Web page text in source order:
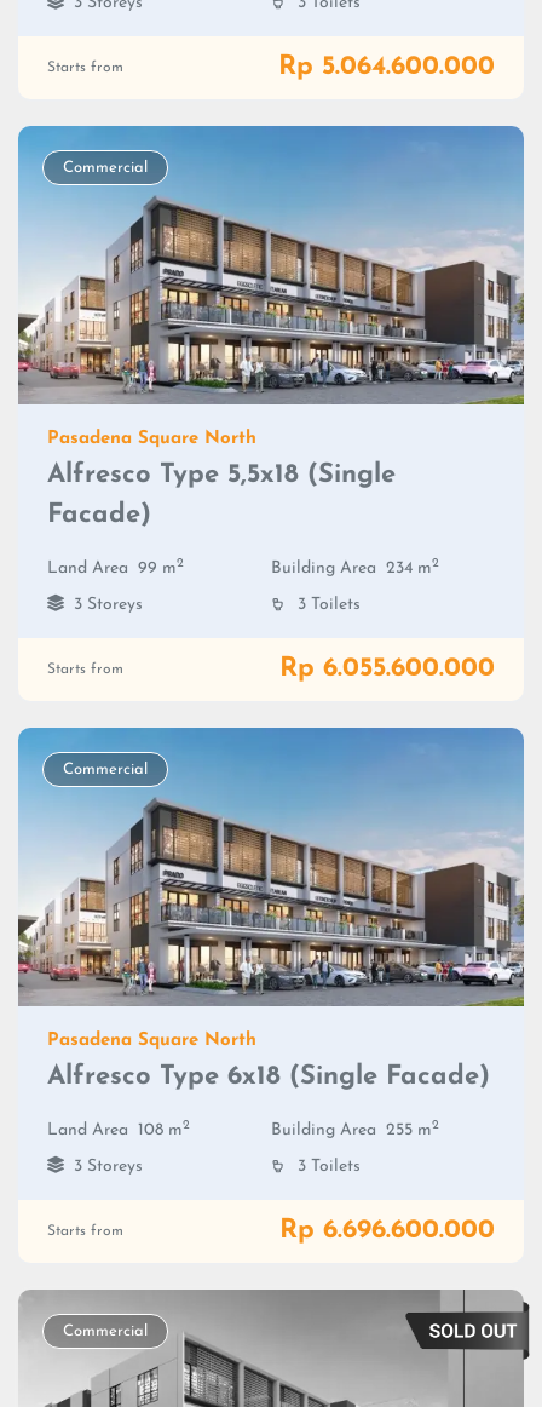
Starts from Rp 5.064.600.000
Commercial
Pasadena Square North
Alfresco Type 5,5x18 (Single
Facade)
Land Area 99 m2 Building Area 234 m2
3 Storeys 3 Toilets
Starts from Rp 6.055.600.000
Commercial
Pasadena Square North
Alfresco Type 6x18 (Single Facade)
Land Area 108 m2 Building Area 255 m2
3 Storeys 3 Toilets
Starts from Rp 6.696.600.000
Commercial